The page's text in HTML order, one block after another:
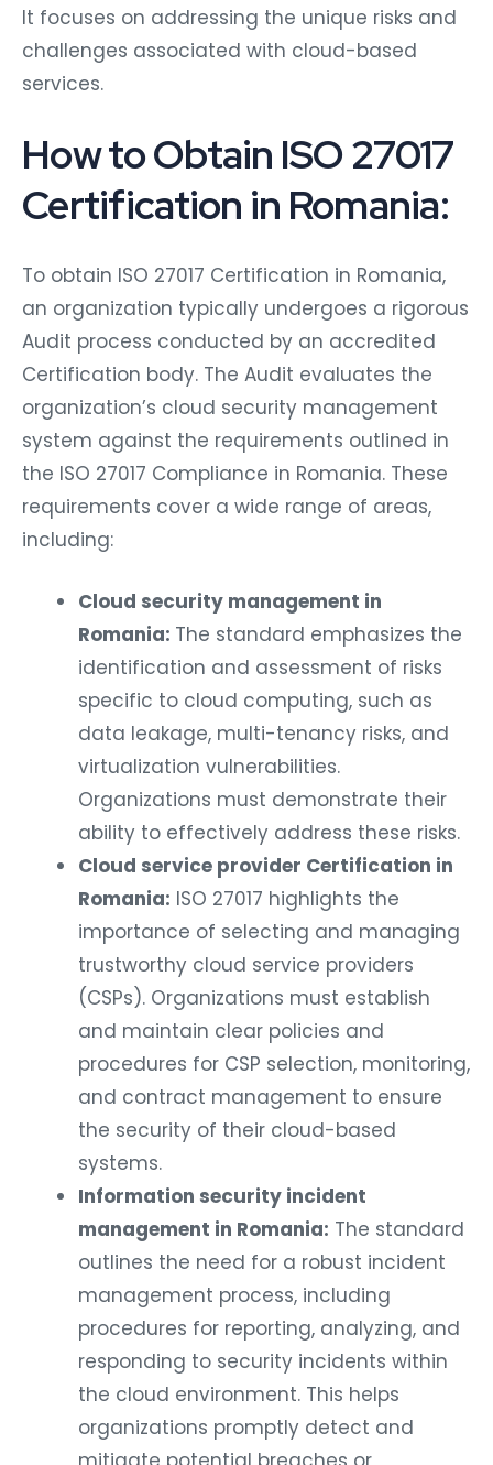
It focuses on addressing the unique risks and
challenges associated with cloud-based
services.
How to Obtain ISO 27017
Certification in Romania:
To obtain ISO 27017 Certification in Romania,
an organization typically undergoes a rigorous
Audit process conducted by an accredited
Certification body. The Audit evaluates the
organization’s cloud security management
system against the requirements outlined in
the ISO 27017 Compliance in Romania. These
requirements cover a wide range of areas,
including:
Cloud security management in
Romania: The standard emphasizes the
identification and assessment of risks
specific to cloud computing, such as
data leakage, multi-tenancy risks, and
virtualization vulnerabilities.
Organizations must demonstrate their
ability to effectively address these risks.
Cloud service provider Certification in
Romania: ISO 27017 highlights the
importance of selecting and managing
trustworthy cloud service providers
(CSPs). Organizations must establish
and maintain clear policies and
procedures for CSP selection, monitoring,
and contract management to ensure
the security of their cloud-based
systems.
Information security incident
management in Romania: The standard
outlines the need for a robust incident
management process, including
procedures for reporting, analyzing, and
responding to security incidents within
the cloud environment. This helps
organizations promptly detect and